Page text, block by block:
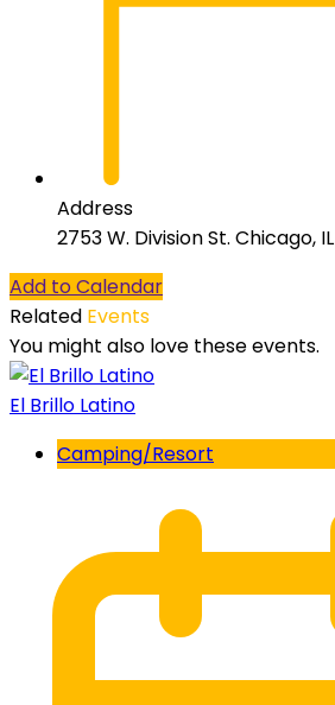
Address
2753 W. Division St. Chicago, IL
Add to Calendar
Related Events
You might also love these events.
El Brillo Latino
Camping/Resort